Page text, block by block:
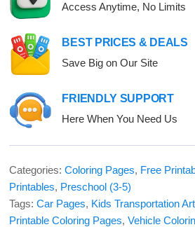
Access Anytime, No Limits
BEST PRICES & DEALS
Save Big on Our Site
FRIENDLY SUPPORT
Here When You Need Us
Categories:Coloring Pages, Free
Printables, Preschool (3-5)
Tags:Car Pages, Kids Transportation Art
Printable Coloring Pages,Vehicle